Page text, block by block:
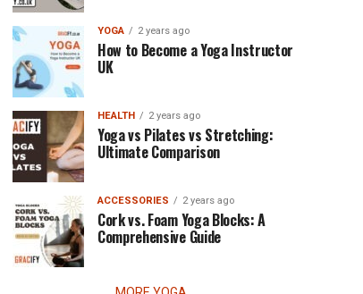
YOGA 2 years ago
How to Become a Yoga Instructor
UK
HEALTH 2 years ago
Yoga vs Pilates vs Stretching:
Ultimate Comparison
ACCESSORIES 2 years ago
Cork vs. Foam Yoga Blocks: A
Comprehensive Guide